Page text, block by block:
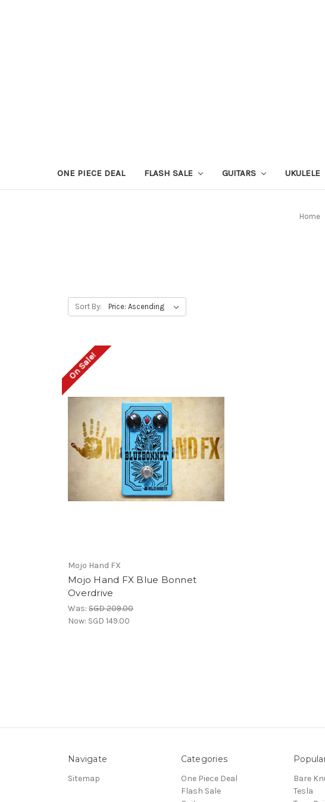
ONE PIECE DEAL FLASH SALE GUITARS UKULELE
Home
Sort By:
On Sale!
Mojo Hand FX
Mojo Hand FX Blue Bonnet
Overdrive
Was: SGD 209.00
Now: SGD 149.00
Navigate
Sitemap
Categories
One Piece Deal
Flash Sale
Bare
Tesla